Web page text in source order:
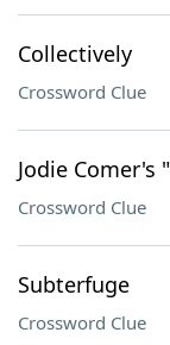
Collectively
Crossword Clue
Jodie Comer's
Crossword Clue
Subterfuge
Crossword Clue